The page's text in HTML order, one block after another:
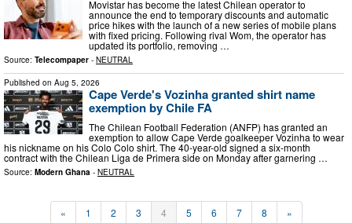
Movistar has become the latest Chilean operator to
announce the end to temporary discounts and automatic
price hikes with the launch of a new series of mobile plans
with fixed pricing. Following rival Wom, the operator has
updated its portfolio, removing …
Source: Telecompaper - NEUTRAL
Published on Aug 5, 2026
Cape Verde's Vozinha granted shirt name
exemption by Chile FA
The Chilean Football Federation (ANFP) has granted an
exemption to allow Cape Verde goalkeeper Vozinha to wear
his nickname on his Colo Colo shirt. The 40-year-old signed a six-month
contract with the Chilean Liga de Primera side on Monday after garnering …
Source: Modern Ghana - NEUTRAL
« 1 2 3 4 5 6 7 8 »